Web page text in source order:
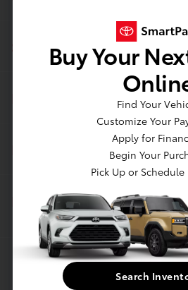
Service
Dealership
Contact
Buy Your
Find Your
Customize Your
Apply for
Begin Your
Pick Up or
Search